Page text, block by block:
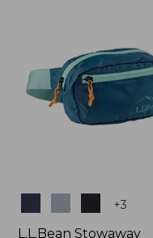
+3
L.L.Bean Stowaway